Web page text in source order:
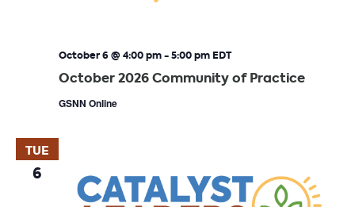
October 2026 Community of Practice
October 6 @ 4:00 pm-5:00 pm EDT
GSNN Online
TUE
6